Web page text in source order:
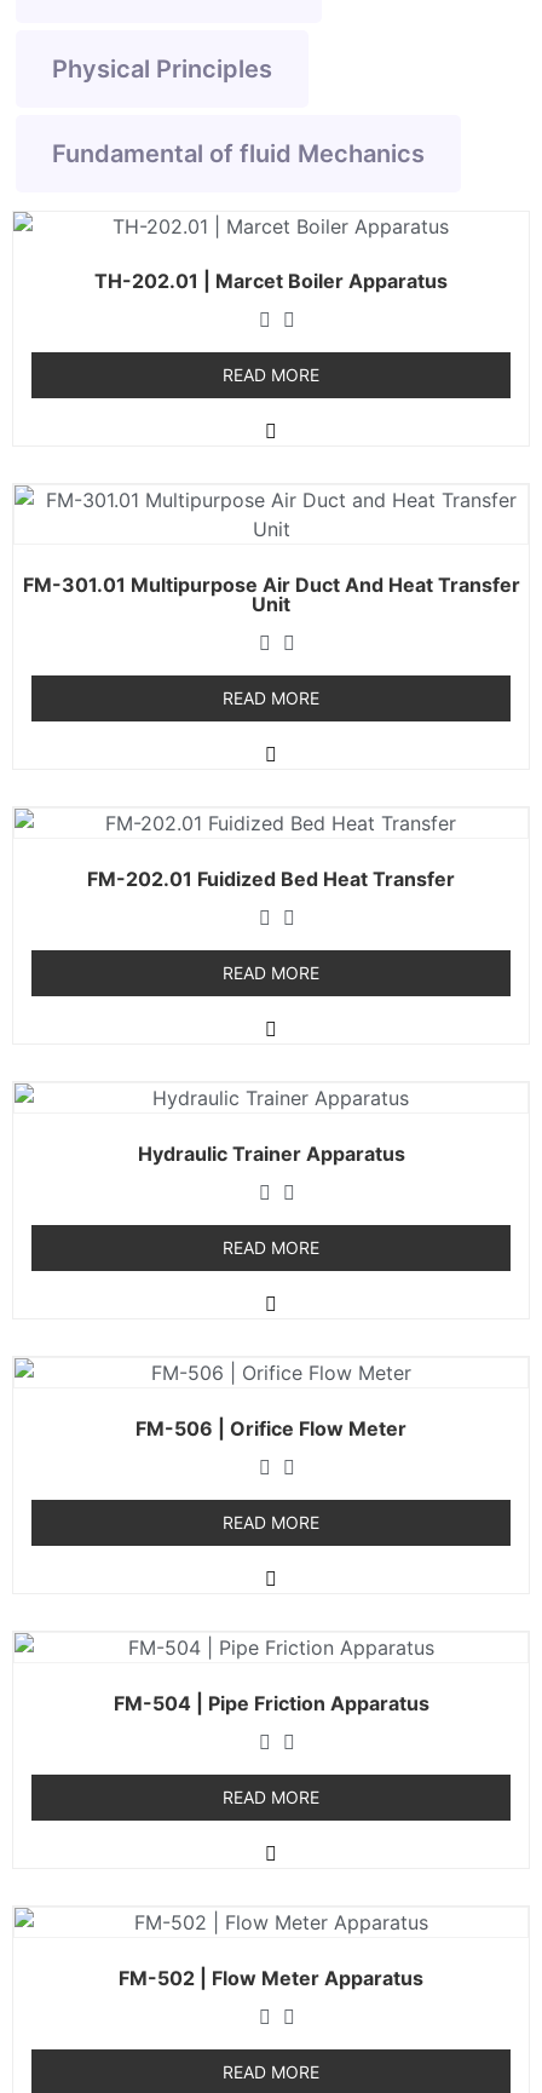
Physical Principles
Fundamental of fluid Mechanics
TH-202.01 | Marcet Boiler Apparatus
READ MORE
FM-301.01 Multipurpose Air Duct And Heat Transfer
Unit
READ MORE
FM-202.01 Fuidized Bed Heat Transfer
READ MORE
Hydraulic Trainer Apparatus
READ MORE
FM-506 | Orifice Flow Meter
READ MORE
FM-504 | Pipe Friction Apparatus
READ MORE
FM-502 | Flow Meter Apparatus
READ MORE